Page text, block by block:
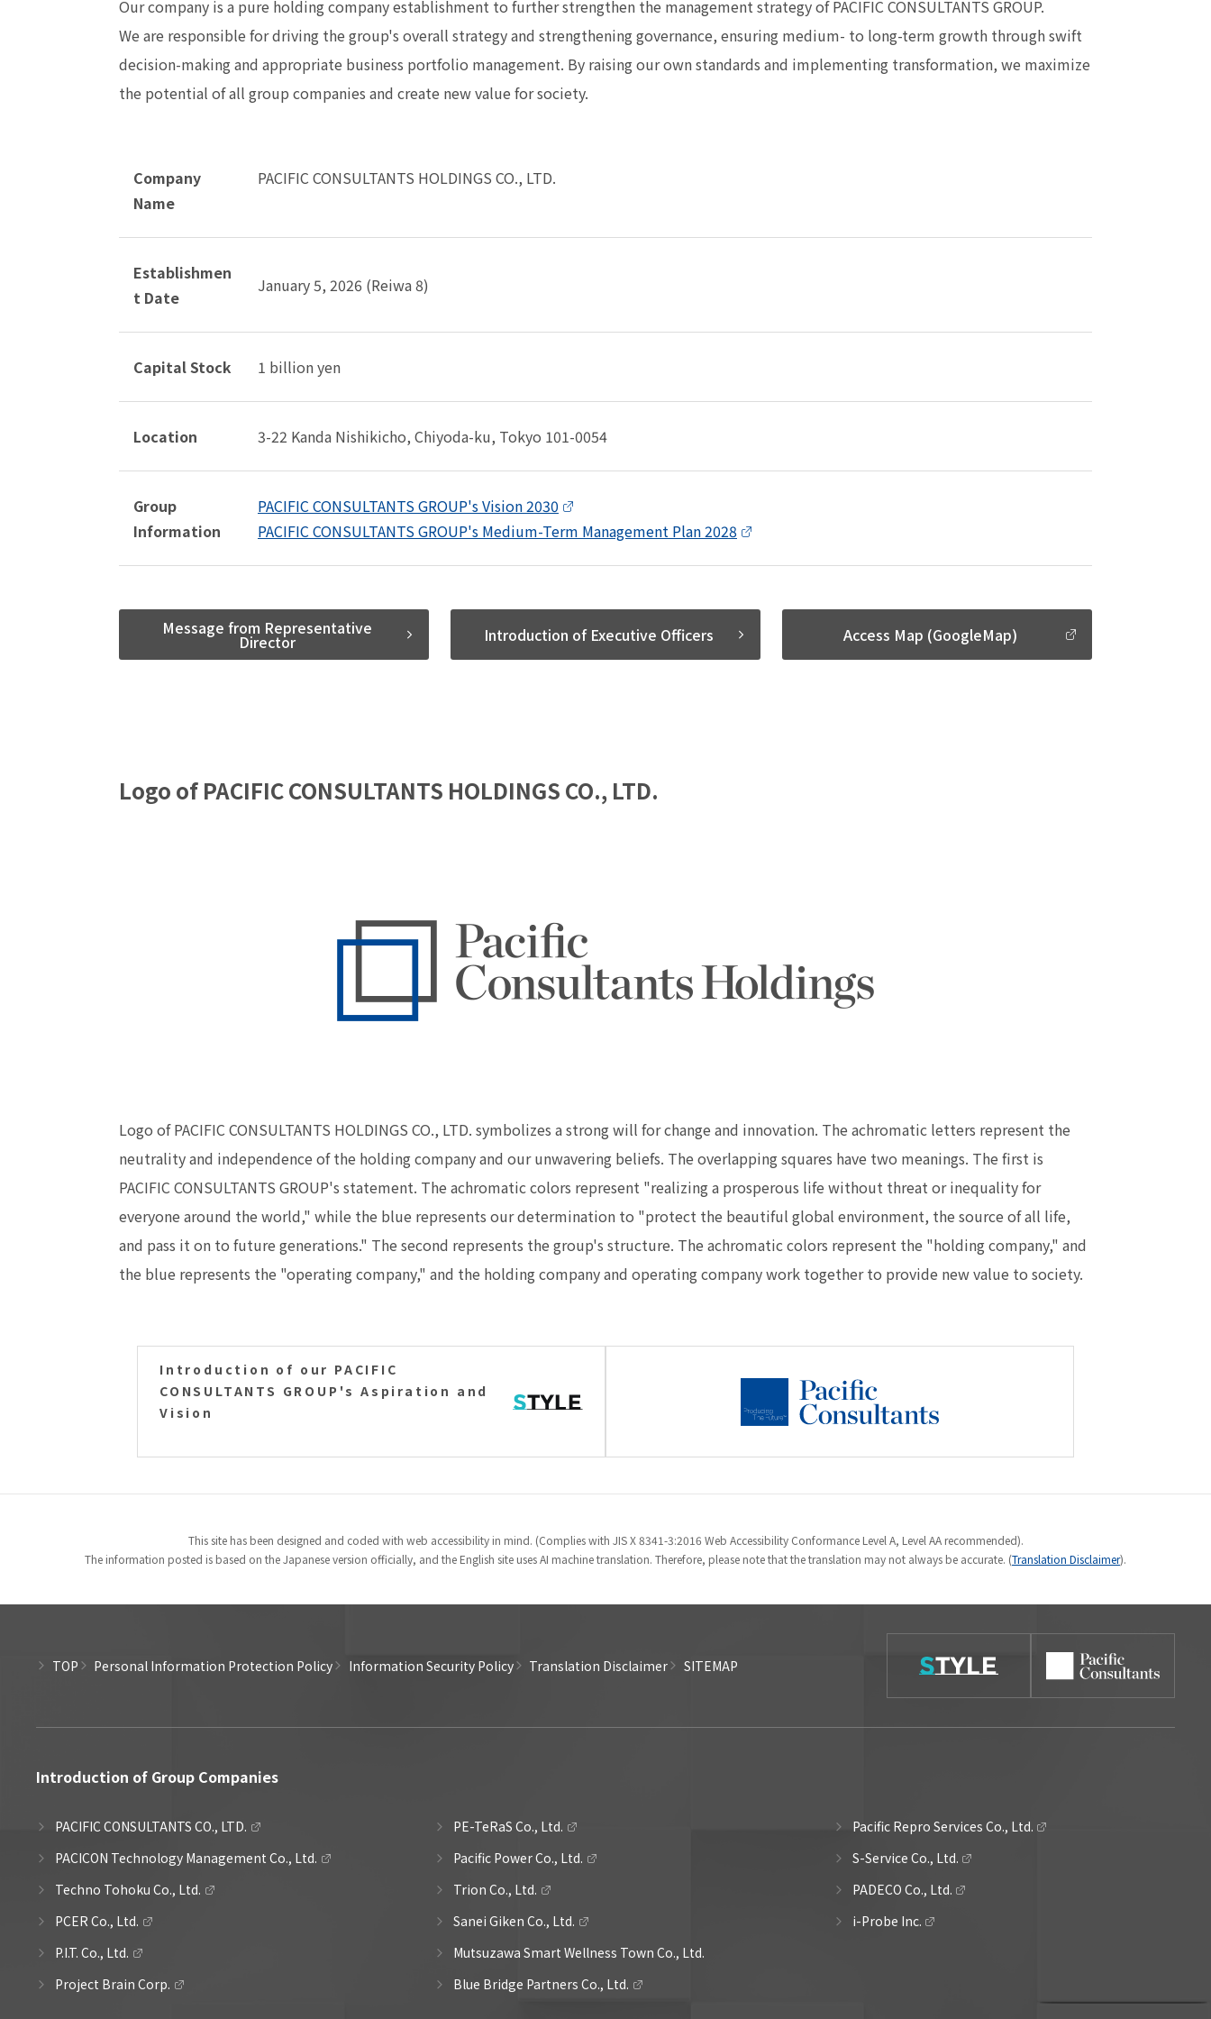
Our company is a pure holding company establishment to further strengthen the management strategy of PACIFIC CONSULTANTS GROUP.
We are responsible for driving the group's overall strategy and strengthening governance, ensuring medium- to long-term growth through swift
decision-making and appropriate business portfolio management. By raising our own standards and implementing transformation, we maximize
the potential of all group companies and create new value for society.
Company
Name
PACIFIC CONSULTANTS HOLDINGS CO., LTD.
Establishmen
t Date
January 5, 2026 (Reiwa 8)
Capital Stock 1 billion yen
Location 3-22 Kanda Nishikicho, Chiyoda-ku, Tokyo 101-0054
Group
Information
PACIFIC CONSULTANTS GROUP's Vision 2030
PACIFIC CONSULTANTS GROUP's Medium-Term Management Plan 2028
Message from Representative
Director Introduction of Executive Officers Access Map (GoogleMap)
Logo of PACIFIC CONSULTANTS HOLDINGS CO., LTD.
Logo of PACIFIC CONSULTANTS HOLDINGS CO., LTD. symbolizes a strong will for change and innovation. The achromatic letters represent the
neutrality and independence of the holding company and our unwavering beliefs. The overlapping squares have two meanings. The first is
PACIFIC CONSULTANTS GROUP's statement. The achromatic colors represent "realizing a prosperous life without threat or inequality for
everyone around the world," while the blue represents our determination to "protect the beautiful global environment, the source of all life,
and pass it on to future generations." The second represents the group's structure. The achromatic colors represent the "holding company," and
the blue represents the "operating company," and the holding company and operating company work together to provide new value to society.
Introduction of our PACIFIC
CONSULTANTS GROUP's Aspiration and
Vision
This site has been designed and coded with web accessibility in mind. (Complies with JIS X 8341-3:2016 Web Accessibility Conformance Level A, Level AA recommended).
The information posted is based on the Japanese version officially, and the English site uses AI machine translation. Therefore, please note that the translation may not always be accurate. (Translation Disclaimer).
TOP Personal Information Protection Policy Information Security Policy Translation Disclaimer SITEMAP
Introduction of Group Companies
PACIFIC CONSULTANTS CO., LTD.
PACICON Technology Management Co., Ltd.
Techno Tohoku Co., Ltd.
PCER Co., Ltd.
P.I.T. Co., Ltd.
Project Brain Corp.
PE-TeRaS Co., Ltd.
Pacific Power Co., Ltd.
Trion Co., Ltd.
Sanei Giken Co., Ltd.
Mutsuzawa Smart Wellness Town Co., Ltd.
Blue Bridge Partners Co., Ltd.
Pacific Repro Services Co., Ltd.
S-Service Co., Ltd.
PADECO Co., Ltd.
i-Probe Inc.